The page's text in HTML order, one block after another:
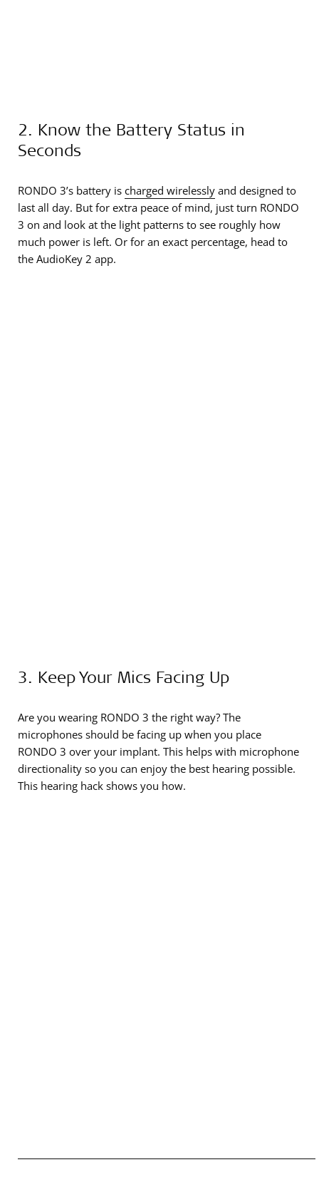
2. Know the Battery Status in
Seconds
RONDO 3’s battery is charged wirelessly and designed to
last all day. But for extra peace of mind, just turn RONDO
3 on and look at the light patterns to see roughly how
much power is left. Or for an exact percentage, head to
the AudioKey 2 app.
3. Keep Your Mics Facing Up
Are you wearing RONDO 3 the right way? The
microphones should be facing up when you place
RONDO 3 over your implant. This helps with microphone
directionality so you can enjoy the best hearing possible.
This hearing hack shows you how.